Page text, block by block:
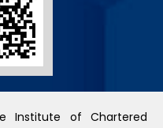
Institute of Chartered